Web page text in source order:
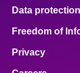
Data protection
Freedom of
Privacy